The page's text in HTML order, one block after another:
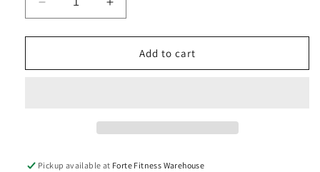
Decrease
quantity
for
Icarian
Increase
quantity
for
Precor
Icarian
Add to cart
Pickup available at Forte Fitness Warehouse